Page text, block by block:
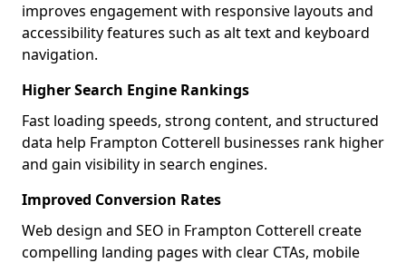
improves engagement with responsive layouts and
accessibility features such as alt text and keyboard
navigation.
Higher Search Engine Rankings
Fast loading speeds, strong content, and structured
data help Frampton Cotterell businesses rank higher
and gain visibility in search engines.
Improved Conversion Rates
Web design and SEO in Frampton Cotterell create
compelling landing pages with clear CTAs, mobile